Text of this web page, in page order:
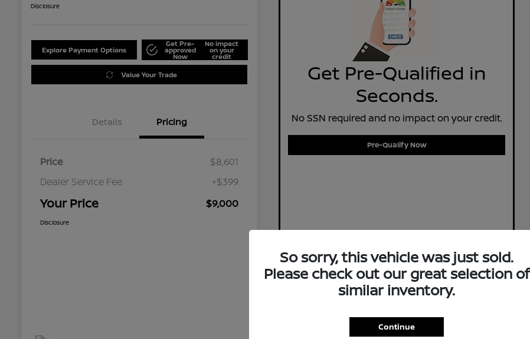
Disclosure
Explore Payment Options
Get Pre-
approved
Now
No impact
on your
credit
Value Your Trade
Details Pricing
Price
$8,601
Dealer Service Fee
+$399
Your Price $9,000
Disclosure
Get Pre-Qualified in
Seconds.
No SSN required and no impact on your credit.
Pre-Qualify Now
So sorry, this vehicle was just sold.
Please check out our great selection of
similar inventory.
Continue